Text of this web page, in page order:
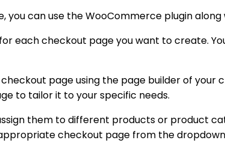
can use the WooCommerce plugin
each checkout page you want to create.
page using the page builder of your
to tailor it to your specific needs.
them to different products or product
checkout page from the